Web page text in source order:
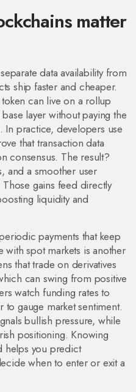
matter
data availability from
ship faster and cheaper.
can live on a rollup
layer without paying the
practice, developers use
that transaction data
consensus. The result?
and a smoother user
gains feed directly
liquidity and
payments that keep
with spot markets is another
that trade on derivatives
can swing from positive
watch funding rates to
gauge market sentiment.
bullish pressure, while
positioning. Knowing
helps you predict
when to enter or exit a